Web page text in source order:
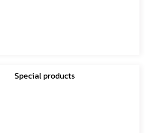
Special products